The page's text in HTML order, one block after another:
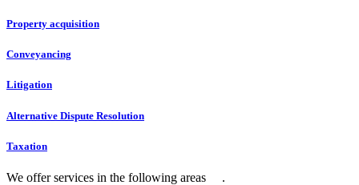
Property acquisition
Conveyancing
Litigation
Alternative Dispute Resolution
Taxation
We offer services in the following areas .